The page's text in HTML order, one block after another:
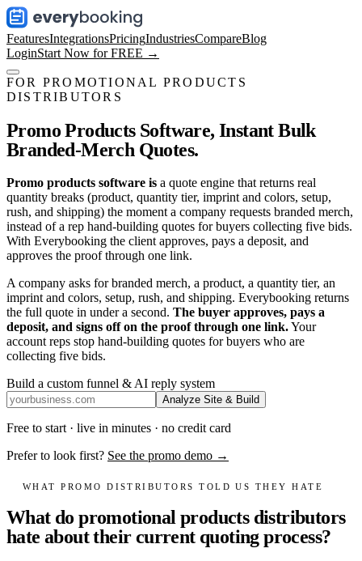
FeaturesIntegrationsPricingIndustriesCompareBlog
LoginStart Now for FREE →
FOR PROMOTIONAL PRODUCTS
DISTRIBUTORS
Promo Products Software, Instant Bulk
Branded-Merch Quotes.
Promo products software is a quote engine that returns real
quantity breaks (product, quantity tier, imprint and colors, setup,
rush, and shipping) the moment a company requests branded merch,
instead of a rep hand-building quotes for buyers collecting five bids.
With Everybooking the client approves, pays a deposit, and
approves the proof through one link.
A company asks for branded merch, a product, a quantity tier, an
imprint and colors, setup, rush, and shipping. Everybooking returns
the full quote in under a second. The buyer approves, pays a
deposit, and signs off on the proof through one link.Your
account reps stop hand-building quotes for buyers who are
collecting five bids.
Build a custom funnel & AI reply system
Analyze Site & Build
Free to start · live in minutes · no credit card
Prefer to look first? See the promo demo →
WHAT PROMO DISTRIBUTORS TOLD US THEY HATE
What do promotional products distributors
hate about their current quoting process?